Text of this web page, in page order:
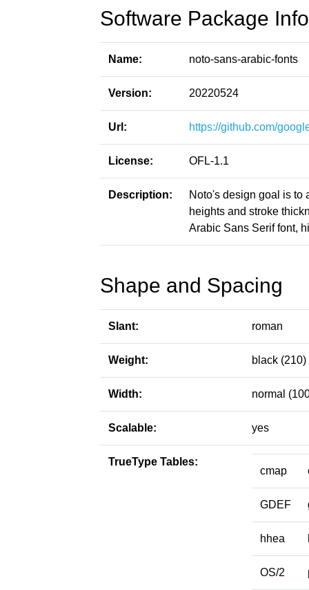
Software Package
Name: noto-sans-arabic-fonts
Version: 20220524
Url: https://github.com/
License: OFL-1.1
Description:
Noto's design goal is to
heights and stroke
Arabic Sans Serif font,
Shape and Spacing
Slant: roman
Weight: black (210)
Width: normal
Scalable: yes
TrueType Tables:
cmap
GDEF
hhea
OS/2